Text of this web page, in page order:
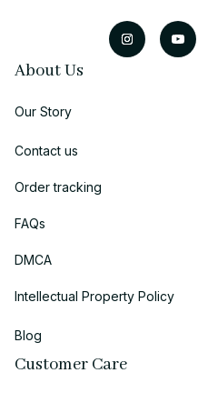
About Us
Our Story
Contact us
Order tracking
FAQs
DMCA
Intellectual Property Policy
Blog
Customer Care